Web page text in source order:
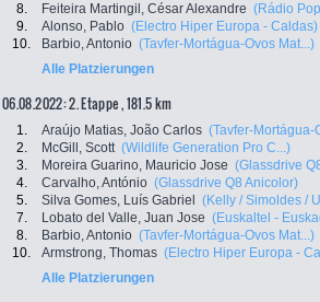
8.
Feiteira Martingil, César Alexandre (Rádio
9.
Alonso, Pablo (Electro Hiper Europa - Caldas)
10.
Barbio, Antonio (Tavfer-Mortágua-Ovos Mat...)
Alle Platzierungen
06.08.2022: 2. Etappe , 181.5 km
1. Araújo Matias, João Carlos (Tavfer-Mortágua-
2.
McGill, Scott (Wildlife Generation Pro C...)
3.
Moreira Guarino, Mauricio Jose (Glassdrive
4.
Carvalho, António (Glassdrive Q8 Anicolor)
5.
Silva Gomes, Luís Gabriel (Kelly / Simoldes /
7.
Lobato del Valle, Juan Jose (Euskaltel -
8.
Barbio, Antonio (Tavfer-Mortágua-Ovos Mat...)
10.
Armstrong, Thomas (Electro Hiper Europa -
Alle Platzierungen
Newsletter: